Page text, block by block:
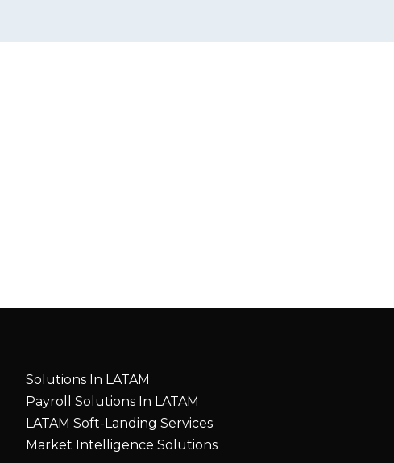
Solutions In LATAM
Payroll Solutions In LATAM
LATAM Soft-Landing Services
Market Intelligence Solutions